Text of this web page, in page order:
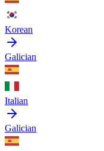
Korean
Galician
Italian
Galician